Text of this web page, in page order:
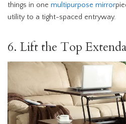
things in one multipurpose mirror
utility to a tight-spaced entryway.
6. Lift the Top